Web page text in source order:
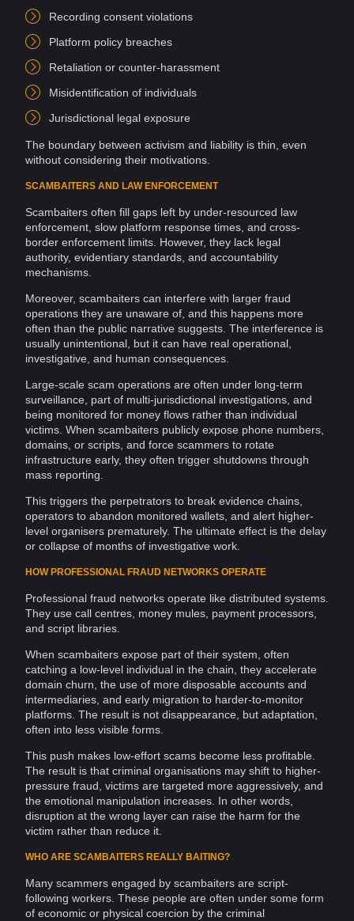
Recording consent violations
Platform policy breaches
Retaliation or counter-harassment
Misidentification of individuals
Jurisdictional legal exposure
The boundary between activism and liability is thin, even
without considering their motivations.
SCAMBAITERS AND LAW ENFORCEMENT
Scambaiters often fill gaps left by under-resourced law
enforcement , slow platform response times, and cross-
border enforcement limits. However, they lack legal
authority, evidentiary standards , and accountability
mechanisms.
Moreover, scambaiters can interfere with larger fraud
operations they are unaware of, and this happens more
often than the public narrative suggests. The interference is
usually unintentional, but it can have real operational,
investigative, and human consequences.
Large-scale scam operations are often under long-term
surveillance , part of multi-jurisdictional investigations , and
being monitored for money flows rather than individual
victims. When scambaiters publicly expose phone numbers
domains , or scripts, and force scammers to rotate
infrastructure early, they often trigger shutdowns through
mass reporting.
This triggers the perpetrators to break evidence chains,
operators to abandon monitored wallets , and alert higher-
level organisers prematurely. The ultimate effect is the delay
or collapse of months of investigative work.
HOW PROFESSIONAL FRAUD NETWORKS OPERATE
Professional fraud networks operate like distributed systems
They use call centres, money mules payment processors
and script libraries
When scambaiters expose part of their system , often
catching a low-level individual in the chain, they accelerate
domain churn, the use of more disposable accounts and
intermediaries, and early migration to harder-to-monitor
platforms. The result is not disappearance, but adaptation,
often into less visible forms.
This push makes low-effort scams become less profitable.
The result is that criminal organisations may shift to higher-
pressure fraud, victims are targeted more aggressively, and
the emotional manipulation increases. In other words,
disruption at the wrong layer can raise the harm for the
victim rather than reduce it.
WHO ARE SCAMBAITERS REALLY BAITING?
Many scammers engaged by scambaiters are script-
following workers. These people are often under some form
of economic or physical coercion by the criminal